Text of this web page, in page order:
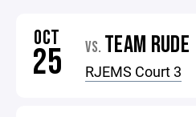
OCT
25 VS. TEAM RUDE
RJEMS Court 3